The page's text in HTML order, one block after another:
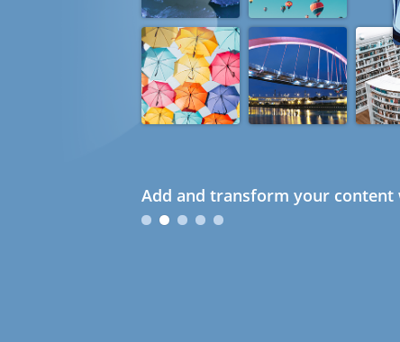
Add and transform your content